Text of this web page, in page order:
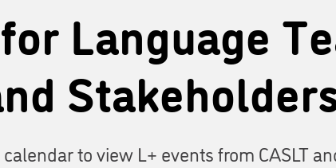
Language
to view L+ events from CASLT